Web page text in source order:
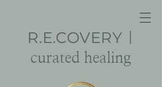
R.E.COVERY
curated healing